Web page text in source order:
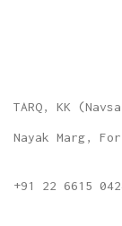
TARQ, KK
Nayak Marg,
+91 22 6615